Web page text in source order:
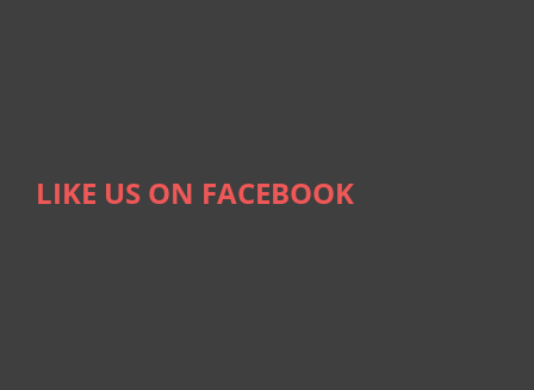
LIKE US ON FACEBOOK